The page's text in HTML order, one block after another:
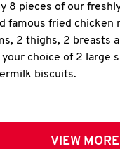
8 pieces of our
famous fried chicken
2 thighs, 2 breasts
choice of 2 large
biscuits.
VIEW MORE